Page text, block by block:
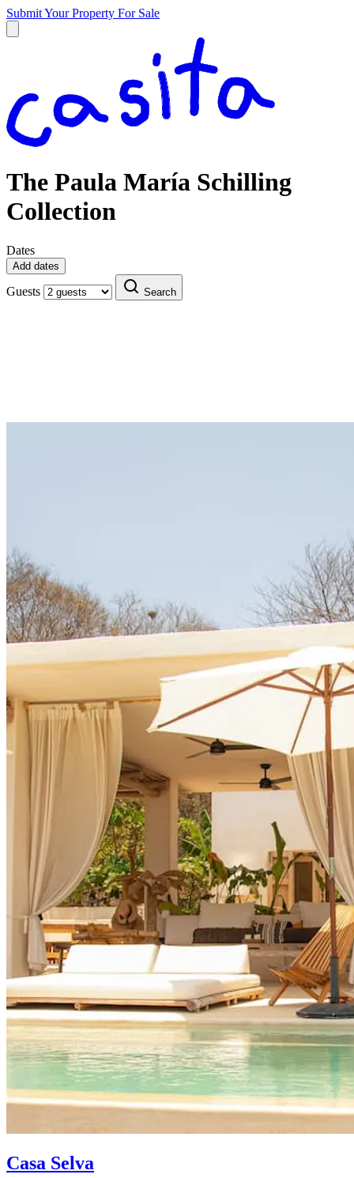
Submit Your Property For Sale
The Paula María Schilling
Collection
Dates
Add dates
Guests Search
Casa Selva